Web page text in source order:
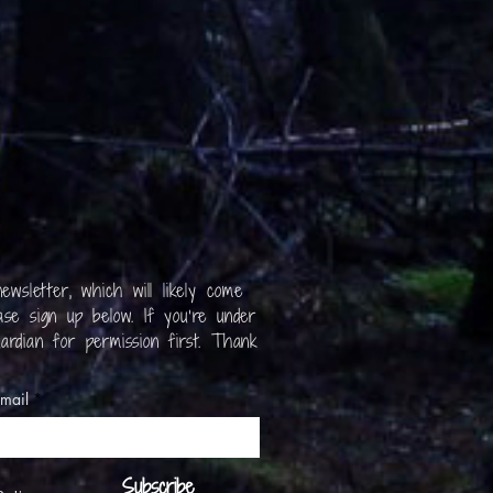
which will likely come
sign up below. If you’re under
for permission first. Thank
Subscribe